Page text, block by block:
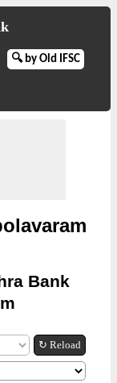
🔍 by Old IFSC
Bank
↻ Reload